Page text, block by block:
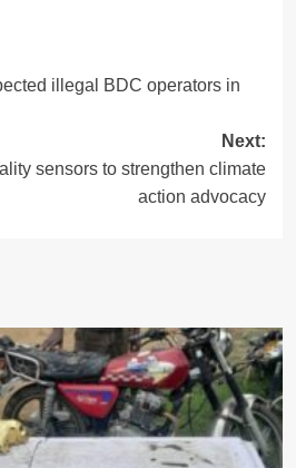
illegal BDC operators in
Next:
sensors to strengthen climate
action advocacy